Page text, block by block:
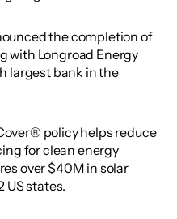
the completion of
with Longroad Energy
largest bank in the
policy helps reduce
for clean energy
over $40M in solar
US states.